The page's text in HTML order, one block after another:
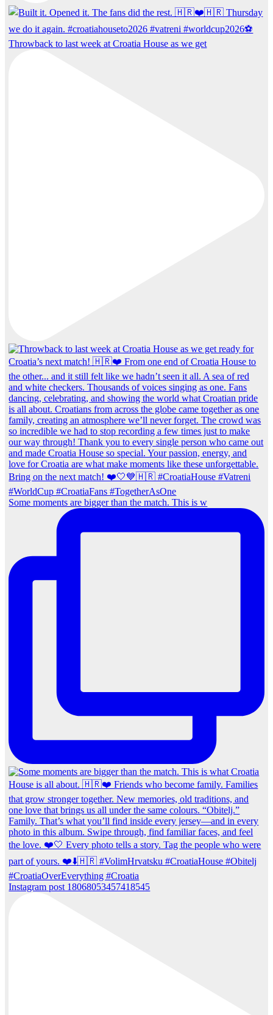
Throwback to last week at Croatia House as we get
Some moments are bigger than the match. This is w
Instagram post 18068053457418545